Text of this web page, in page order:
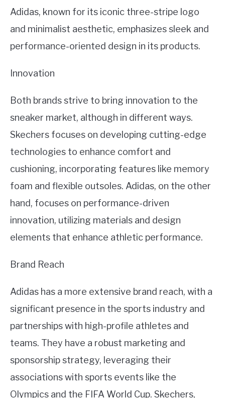
Adidas, known for its iconic three-stripe logo
and minimalist aesthetic, emphasizes sleek and
performance-oriented design in its products.
Innovation
Both brands strive to bring innovation to the
sneaker market, although in different ways.
Skechers focuses on developing cutting-edge
technologies to enhance comfort and
cushioning, incorporating features like memory
foam and flexible outsoles. Adidas, on the other
hand, focuses on performance-driven
innovation, utilizing materials and design
elements that enhance athletic performance.
Brand Reach
Adidas has a more extensive brand reach, with a
significant presence in the sports industry and
partnerships with high-profile athletes and
teams. They have a robust marketing and
sponsorship strategy, leveraging their
associations with sports events like the
Olympics and the FIFA World Cup. Skechers,